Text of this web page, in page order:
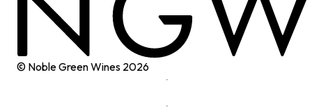
© Noble Green Wines 2026